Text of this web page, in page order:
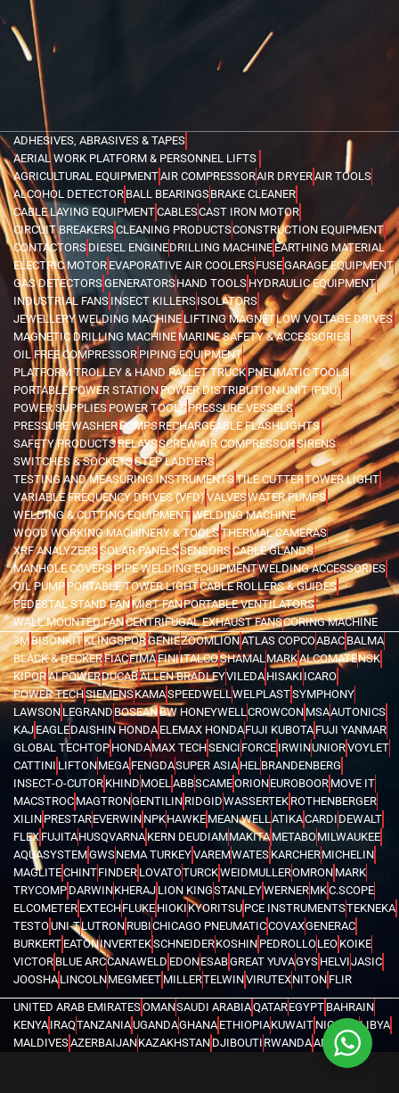
ADHESIVES, ABRASIVES & TAPES
AERIAL WORK PLATFORM & PERSONNEL LIFTS
AGRICULTURAL EQUIPMENTAIR COMPRESSORAIR DRYERAIR TOOLS
ALCOHOL DETECTOR BALL BEARINGSBRAKE CLEANER
CABLE LAYING EQUIPMENTCABLESCAST IRON MOTOR
CIRCUIT BREAKERSCLEANING PRODUCTSCONSTRUCTION EQUIPMENT
CONTACTORS DIESEL ENGINEDRILLING MACHINE EARTHING MATERIAL
ELECTRIC MOTOR EVAPORATIVE AIR COOLERSFUSEGARAGE EQUIPMENT
GAS DETECTORSGENERATORSHAND TOOLS HYDRAULIC EQUIPMENT
INDUSTRIAL FANS INSECT KILLERSISOLATORS
JEWELLERY WELDING MACHINELIFTING MAGNETLOW VOLTAGE DRIVES
MAGNETIC DRILLING MACHINEMARINE SAFETY & ACCESSORIES
OIL FREE COMPRESSOR PIPING EQUIPMENT
PLATFORM TROLLEY & HAND PALLET TRUCKPNEUMATIC TOOLS
PORTABLE POWER STATIONPOWER DISTRIBUTION UNIT (PDU)
POWER SUPPLIES POWER TOOLSPRESSURE VESSELS
PRESSURE WASHERPUMPSRECHARGEABLE FLASHLIGHTS
SAFETY PRODUCTSRELAYSSCREW AIR COMPRESSORSIRENS
SWITCHES & SOCKETSSTEP LADDERS
TESTING AND MEASURING INSTRUMENTSTILE CUTTERTOWER LIGHT
VARIABLE FREQUENCY DRIVES (VFD)VALVESWATER PUMPS
WELDING & CUTTING EQUIPMENTWELDING MACHINE
WOOD WORKING MACHINERY & TOOLSTHERMAL CAMERAS
XRF ANALYZERSSOLAR PANELSSENSORSCABLE GLANDS
MANHOLE COVERSPIPE WELDING EQUIPMENTWELDING ACCESSORIES
OIL PUMPPORTABLE TOWER LIGHTCABLE ROLLERS & GUIDES
PEDESTAL STAND FANMIST FANPORTABLE VENTILATORS
WALL MOUNTED FANCENTRIFUGAL EXHAUST FANSCORING MACHINE
3MBISONKITKLINGSPORGENIEZOOMLIONATLAS COPCOABAC BALMA
BLACK & DECKERFIACFIMAFINIITALCOSHAMALMARKALCOMATENSK
KIPORAI POWERDUCABALLEN BRADLEYVILEDA HISAKI ICARO
POWER TECHSIEMENSKAMASPEEDWELLWELPLASTSYMPHONY
LAWSON LEGRAND BOSEANBW HONEYWELLCROWCON MSAAUTONICS
KAJ EAGLEDAISHIN HONDA ELEMAX HONDAFUJI KUBOTA FUJI YANMAR
GLOBAL TECHTOP HONDAMAX TECHSENCI FORCE IRWINUNIORVOYLET
CATTINI LIFTONMEGA FENGDASUPER ASIA HELBRANDENBERG
INSECT-O-CUTOR KHIND MOELABBSCAMEORIONEUROBOOR MOVE IT
MACSTROC MAGTRONGENTILIN RIDGIDWASSERTEK ROTHENBERGER
XILIN PRESTAREVERWIN NPKHAWKE MEAN WELLATIKACARDI DEWALT
FLEX FUJITAHUSQVARNA KERN DEUDIAMMAKITA METABOMILWAUKEE
AQUASYSTEMGWSNEMA TURKEYVAREMWATES KARCHERMICHELIN
MAGLITECHINTFINDER LOVATOTURCKWEIDMULLEROMRON MARK
TRYCOMP DARWINKHERAJ LION KINGSTANLEYWERNERMKC.SCOPE
ELCOMETER EXTECHFLUKE HIOKI KYORITSU PCE INSTRUMENTSTEKNEKA
TESTOUNI-TLUTRON RUBICHICAGO PNEUMATICCOVAXGENERAC
BURKERT EATONINVERTEKSCHNEIDERKOSHIN PEDROLLOLEO KOIKE
VICTOR BLUE ARCCANAWELD EDONESABGREAT YUVAGYS HELVIJASIC
JOOSHA LINCOLNMEGMEET MILLERTELWINVIRUTEXNITON FLIR
UNITED ARAB EMIRATESOMANSAUDI ARABIAQATAREGYPT BAHRAIN
KENYA IRAQTANZANIAUGANDAGHANA ETHIOPIAKUWAIT NIGERIALIBYA
MALDIVESAZERBAIJANKAZAKHSTAN DJIBOUTI RWANDAANGOLA